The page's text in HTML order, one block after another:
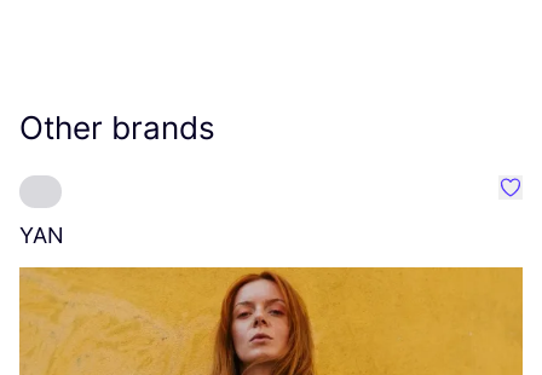
Other brands
YAN